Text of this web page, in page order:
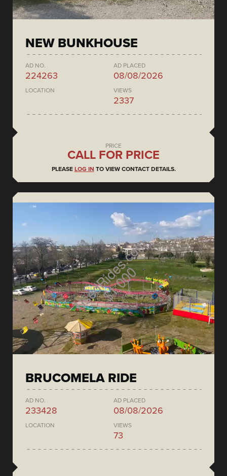
NEW BUNKHOUSE
AD NO.
224263
AD PLACED
08/08/2026
LOCATION VIEWS
2337
PRICE
CALL FOR PRICE
PLEASE LOG IN TO VIEW CONTACT DETAILS.
BRUCOMELA RIDE
AD NO.
233428
AD PLACED
08/08/2026
LOCATION VIEWS
73